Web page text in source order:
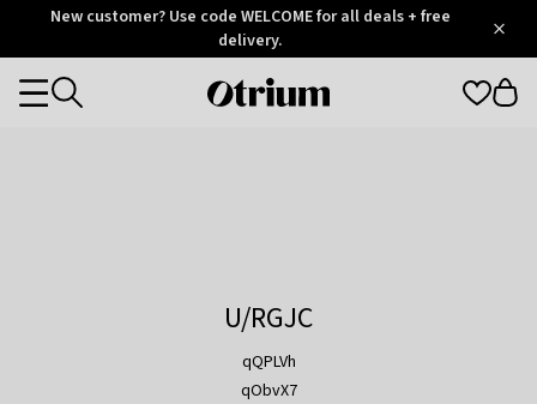
OtriumNew customer? Use code WELCOME for all deals + free
delivery.
Otrium
Categories
U/RGJC
qQPLVh
qObvX7